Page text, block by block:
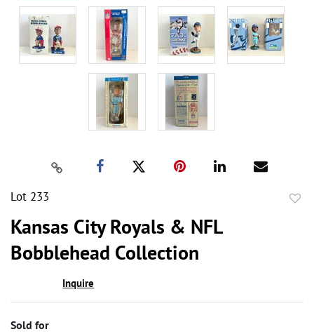
Lot 233
Kansas City Royals & NFL
Bobblehead Collection
Inquire
Sold for